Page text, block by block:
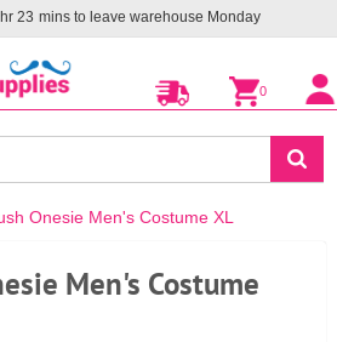
hr 23 mins to leave warehouse Monday
0
Onesie Men's Costume XL
Men's Costume